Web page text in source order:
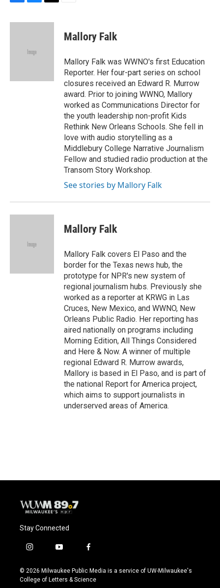
c
u
k
i
Mallory Falk
Mallory Falk was WWNO's first Education
Reporter. Her four-part series on school
closures received an Edward R. Murrow
award. Prior to joining WWNO, Mallory
worked as Communications Director for
the youth leadership non-profit Kids
Rethink New Orleans Schools. She fell in
love with audio storytelling as a
Middlebury College Narrative Journalism
Fellow and studied radio production at the
Transom Story Workshop.
See stories by Mallory Falk
Mallory Falk
Mallory Falk covers El Paso and the
border for the Texas news hub, the
prototype for NPR's new system of
regional journalism hubs. Previously she
worked as a reporter at KRWG in Las
Cruces, New Mexico, and WWNO, New
Orleans Public Radio. Her reporting has
aired nationally on programs including
Morning Edition, All Things Considered
and Here & Now. A winner of multiple
regional Edward R. Murrow awards,
Mallory is based in El Paso, and is part of
the national Report for America project,
which aims to support journalists in
underserved areas of America.
Stay Connected
i
s
t
y
u
t
f
c
e
© 2026 Milwaukee Public Media is a service of UW-Milwaukee's
College of Letters & Science